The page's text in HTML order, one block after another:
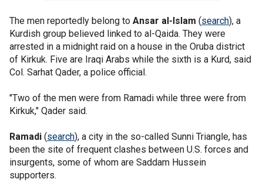
The men reportedly belong to Ansar al-Islam (search), a
Kurdish group believed linked to al-Qaida. They were
arrested in a midnight raid on a house in the Oruba district
of Kirkuk. Five are Iraqi Arabs while the sixth is a Kurd, said
Col. Sarhat Qader, a police official.
"Two of the men were from Ramadi while three were from
Kirkuk," Qader said.
Ramadi (search), a city in the so-called Sunni Triangle, has
been the site of frequent clashes between U.S. forces and
insurgents, some of whom are Saddam Hussein
supporters.